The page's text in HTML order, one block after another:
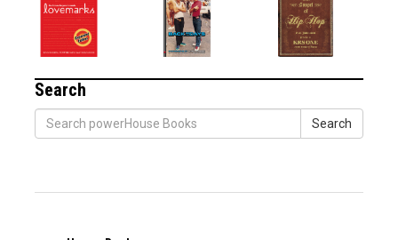
Search
Search